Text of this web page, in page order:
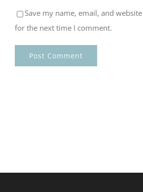
Save my name, email, and
for the next time I comment.